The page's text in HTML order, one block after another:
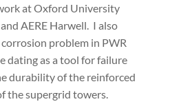
at Oxford University
AERE Harwell. I also
problem in PWR
dating as a tool for failure
durability of the reinforced
the supergrid towers.